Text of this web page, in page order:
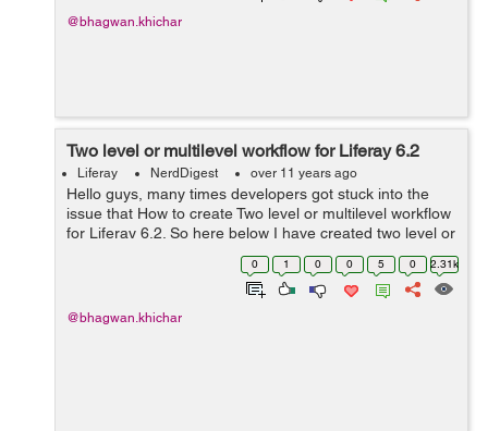
@bhagwan.khichar
Two level or multilevel workflow for Liferay 6.2
Liferay NerdDigest over 11 years ago
Hello guys, many times developers got stuck into the
issue that How to create Two level or multilevel workflow
for Liferay 6.2. So here below I have created two level or
multilevel workflow for liferay 6.2. In which first approver
0 1 0 0 5 0 2.31k
@bhagwan.khichar